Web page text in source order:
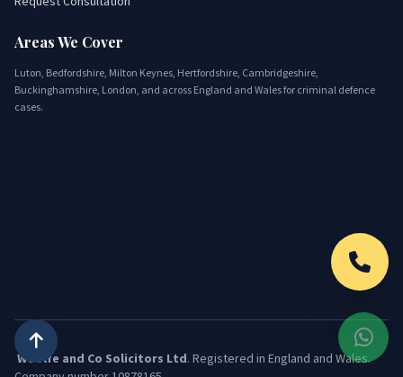
Areas We Cover
Luton, Bedfordshire, Milton Keynes, Hertfordshire, Cambridgeshire,
Buckinghamshire, London, and across England and Wales for criminal defence
cases.
Woolfe and Co Solicitors Ltd. Registered in England and Wales.